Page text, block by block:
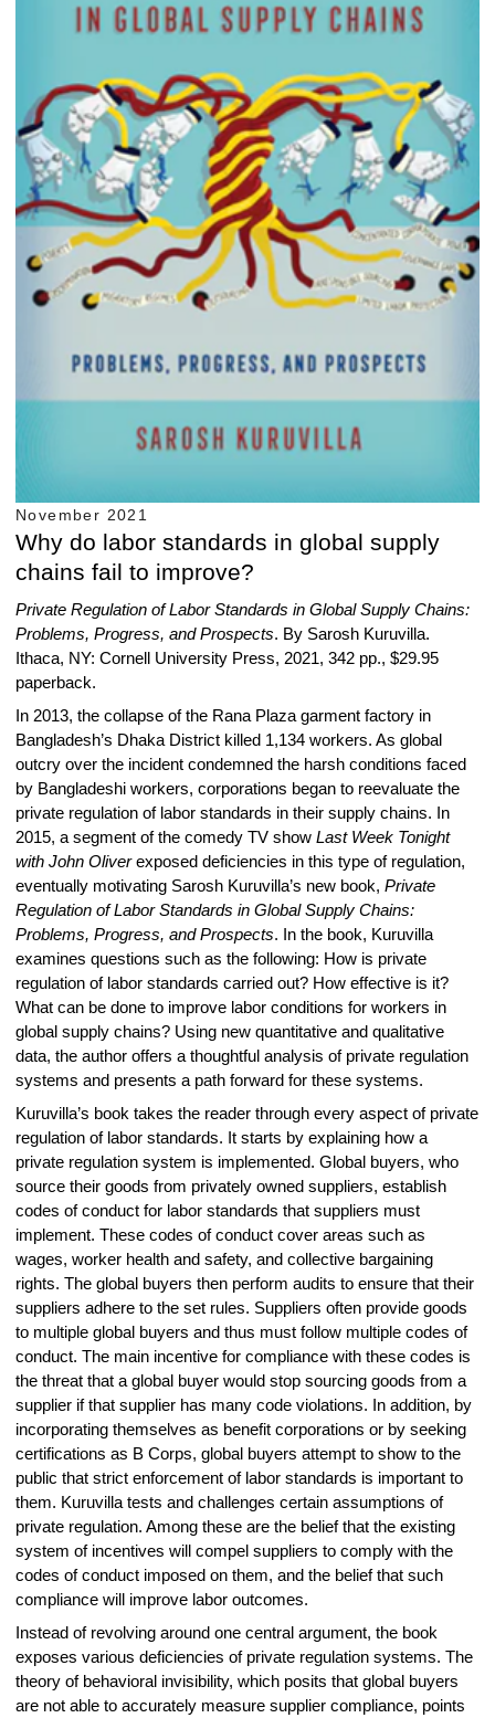
November 2021
Why do labor standards in global supply
chains fail to improve?
Private Regulation of Labor Standards in Global Supply Chains:
Problems, Progress, and Prospects. By Sarosh Kuruvilla.
Ithaca, NY: Cornell University Press, 2021, 342 pp., $29.95
paperback.
In 2013, the collapse of the Rana Plaza garment factory in
Bangladesh’s Dhaka District killed 1,134 workers. As global
outcry over the incident condemned the harsh conditions faced
by Bangladeshi workers, corporations began to reevaluate the
private regulation of labor standards in their supply chains. In
2015, a segment of the comedy TV show Last Week Tonight
with John Oliverexposed deficiencies in this type of regulation,
eventually motivating Sarosh Kuruvilla’s new book, Private
Regulation of Labor Standards in Global Supply Chains:
Problems, Progress, and Prospects. In the book, Kuruvilla
examines questions such as the following: How is private
regulation of labor standards carried out? How effective is it?
What can be done to improve labor conditions for workers in
global supply chains? Using new quantitative and qualitative
data, the author offers a thoughtful analysis of private regulation
systems and presents a path forward for these systems.
Kuruvilla’s book takes the reader through every aspect of private
regulation of labor standards. It starts by explaining how a
private regulation system is implemented. Global buyers, who
source their goods from privately owned suppliers, establish
codes of conduct for labor standards that suppliers must
implement. These codes of conduct cover areas such as
wages, worker health and safety, and collective bargaining
rights. The global buyers then perform audits to ensure that their
suppliers adhere to the set rules. Suppliers often provide goods
to multiple global buyers and thus must follow multiple codes of
conduct. The main incentive for compliance with these codes is
the threat that a global buyer would stop sourcing goods from a
supplier if that supplier has many code violations. In addition, by
incorporating themselves as benefit corporations or by seeking
certifications as B Corps, global buyers attempt to show to the
public that strict enforcement of labor standards is important to
them. Kuruvilla tests and challenges certain assumptions of
private regulation. Among these are the belief that the existing
system of incentives will compel suppliers to comply with the
codes of conduct imposed on them, and the belief that such
compliance will improve labor outcomes.
Instead of revolving around one central argument, the book
exposes various deficiencies of private regulation systems. The
theory of behavioral invisibility, which posits that global buyers
are not able to accurately measure supplier compliance, points